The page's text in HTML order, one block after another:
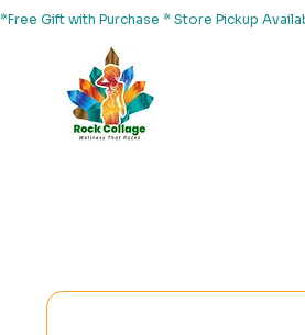
*Free Gift with Purchase * Store Pickup